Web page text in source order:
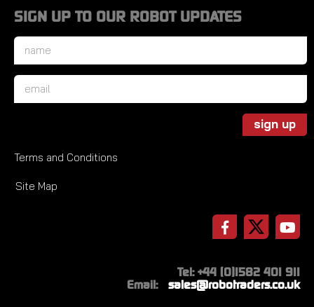
SIGN UP TO OUR ROBOT UPDATES
Name
Email
sign up
Terms and Conditions
Site Map
Tel: +44 (0)1582 401 911
Email:
sales@robotraders.co.uk